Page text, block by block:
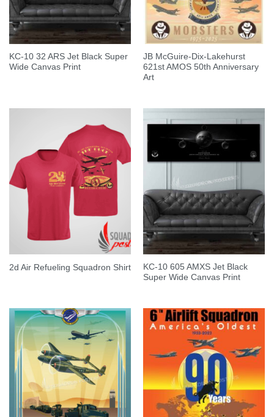
KC-10 32 ARS Jet Black Super
Wide Canvas Print
JB McGuire-Dix-Lakehurst
621st AMOS 50th Anniversary
Art
2d Air Refueling Squadron Shirt
KC-10 605 AMXS Jet Black
Super Wide Canvas Print